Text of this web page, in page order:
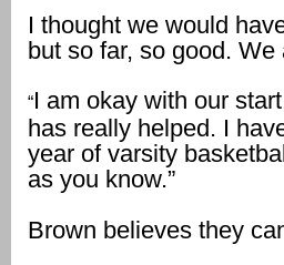
I thought we would
but so far, so good.
“I am okay with our
has really helped. I
year of varsity
as you know.”
Brown believes they